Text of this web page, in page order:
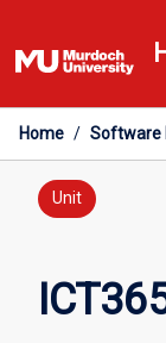
to
content
Home / Software
Unit